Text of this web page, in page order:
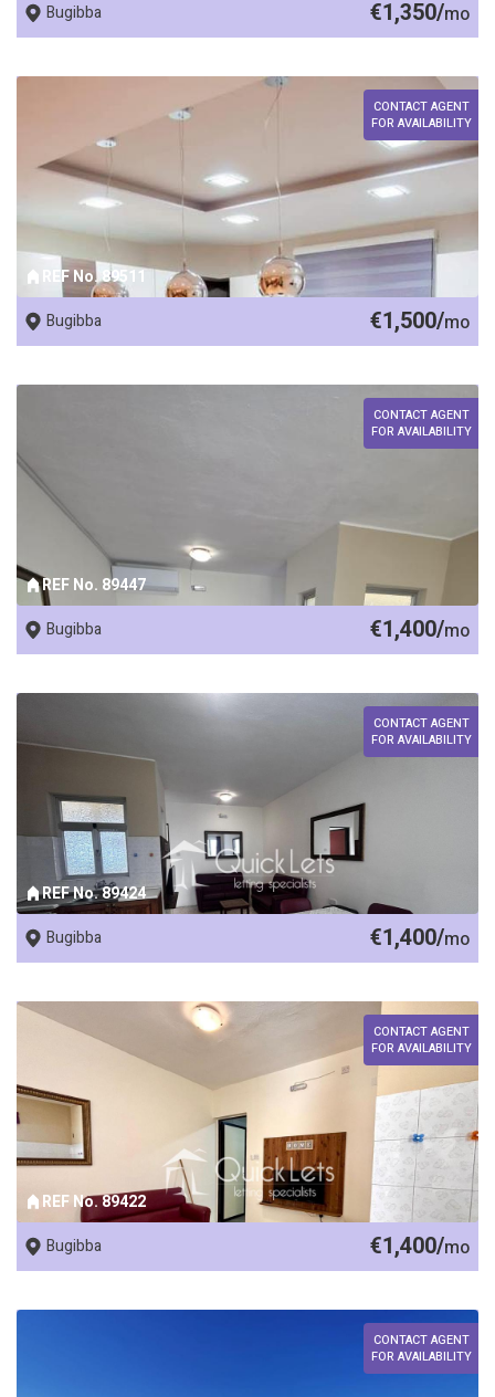
Bugibba €1,350/mo
REF No. 89511
CONTACT AGENT
FOR AVAILABILITY
Bugibba €1,500/mo
REF No. 89447
CONTACT AGENT
FOR AVAILABILITY
Bugibba €1,400/mo
REF No. 89424
CONTACT AGENT
FOR AVAILABILITY
Bugibba €1,400/mo
REF No. 89422
CONTACT AGENT
FOR AVAILABILITY
Bugibba €1,400/mo
CONTACT AGENT
FOR AVAILABILITY